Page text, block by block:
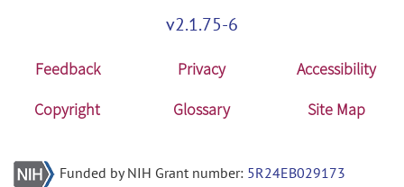
v2.1.75-6
Feedback Privacy
Accessibility
Copyright
Glossary Site Map
Funded by NIH Grant number: 5R24EB029173